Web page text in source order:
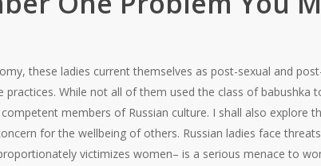
these ladies current themselves as post-sexual and
practices. While not all of them used the class of
members of Russian culture. I shall also explore
for the wellbeing of others. Russian ladies face
victimizes women– is a serious menace to